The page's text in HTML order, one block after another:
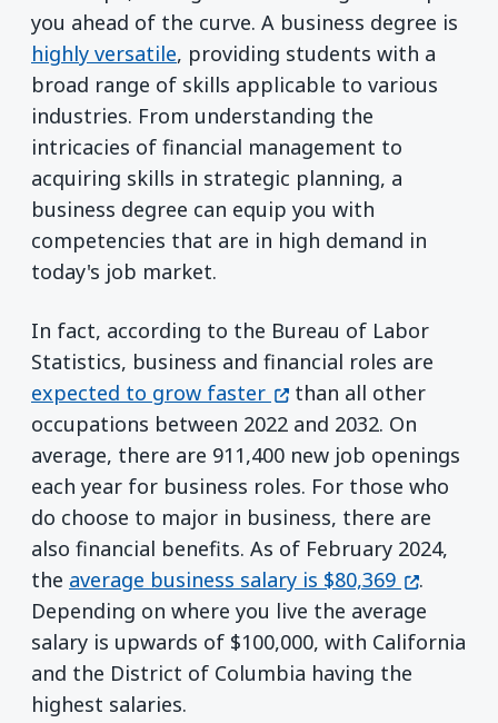
you ahead of the curve. A business degree is
highly versatile, providing students with a
broad range of skills applicable to various
industries. From understanding the
intricacies of financial management to
acquiring skills in strategic planning, a
business degree can equip you with
competencies that are in high demand in
today's job market.
In fact, according to the Bureau of Labor
Statistics, business and financial roles are
expected to grow faster (opens in a new
than all other
occupations between 2022 and 2032. On
average, there are 911,400 new job openings
each year for business roles. For those who
do choose to major in business, there are
also financial benefits. As of February 2024,
the average business salary is $80,369 (opens in
.
Depending on where you live the average
salary is upwards of $100,000, with California
and the District of Columbia having the
highest salaries.